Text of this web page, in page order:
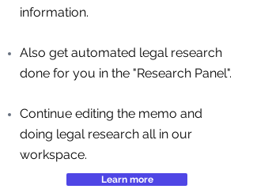
information.
Also get automated legal research
done for you in the "Research Panel".
Continue editing the memo and
doing legal research all in our
workspace.
Learn more